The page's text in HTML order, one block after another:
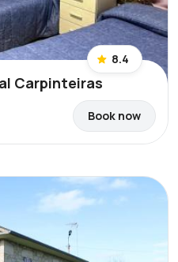
8.4
Carpinteiras
Book now